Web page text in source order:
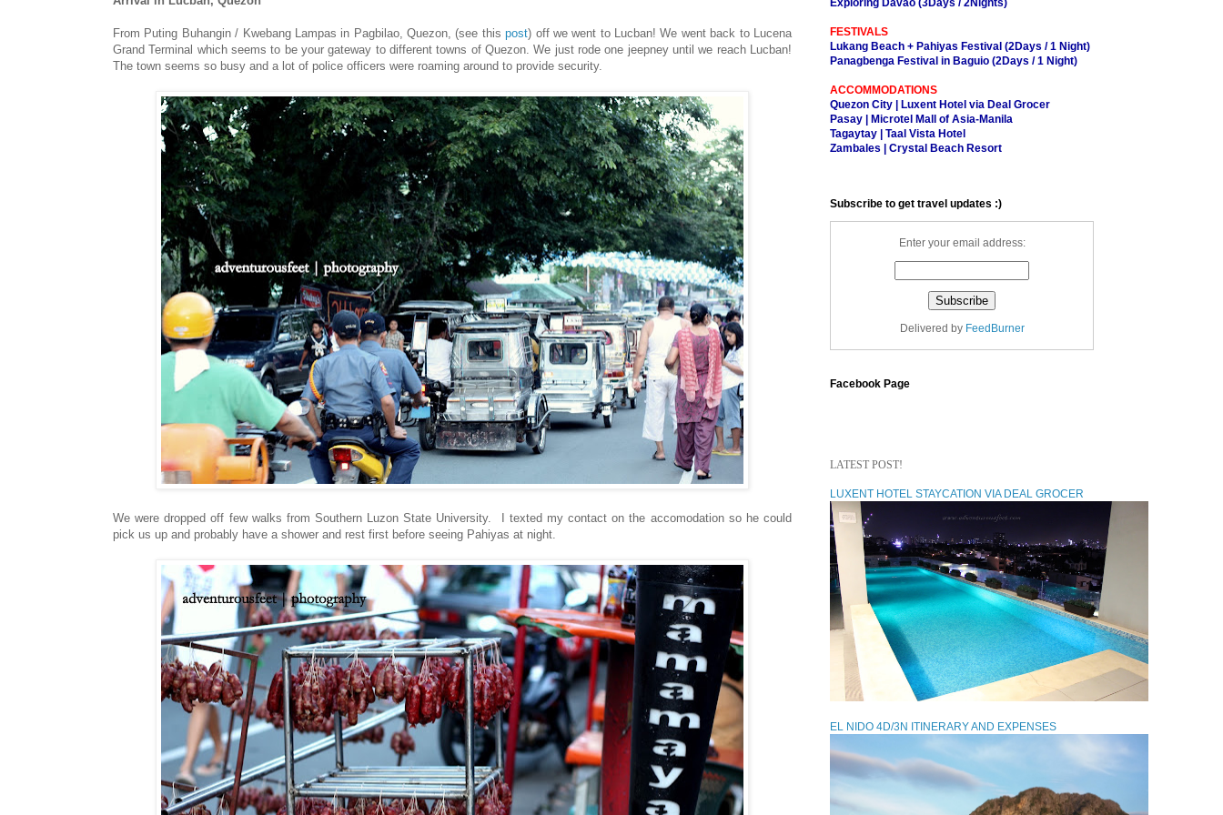
From Puting Buhangin / Kwebang Lampas in Pagbilao, Quezon, (see thispost) off we went to Lucban! We went back to Lucena
Grand Terminal which seems to be your gateway to different towns of Quezon. We just rode one jeepney until we reach Lucban!
The town seems so busy and a lot of police officers were roaming around to provide security.
We were dropped off few walks from Southern Luzon State University. I texted my contact on the accomodation so he could
pick us up and probably have a shower and rest first before seeing Pahiyas at night.
Exploring Davao (3Days / 2Nights)
FESTIVALS
Lukang Beach + Pahiyas Festival (2Days / 1 Night)
Panagbenga Festival in Baguio (2Days / 1 Night)
ACCOMMODATIONS
Quezon City | Luxent Hotel via Deal Grocer
Pasay | Microtel Mall of Asia-Manila
Tagaytay | Taal Vista Hotel
Zambales | Crystal Beach Resort
Subscribe to get travel updates :)
Enter your email address:
Delivered by FeedBurner
Facebook Page
LATEST POST!
LUXENT HOTEL STAYCATION VIA DEAL GROCER
EL NIDO 4D/3N ITINERARY AND EXPENSES